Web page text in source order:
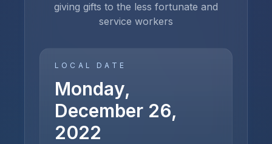
giving gifts to the less fortunate and
service workers
LOCAL DATE
Monday,
December 26,
2022